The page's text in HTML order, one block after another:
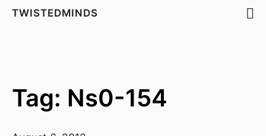
TWISTEDMINDS
Tag: Ns0-154